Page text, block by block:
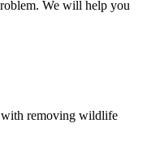
We will help you
with removing wildlife